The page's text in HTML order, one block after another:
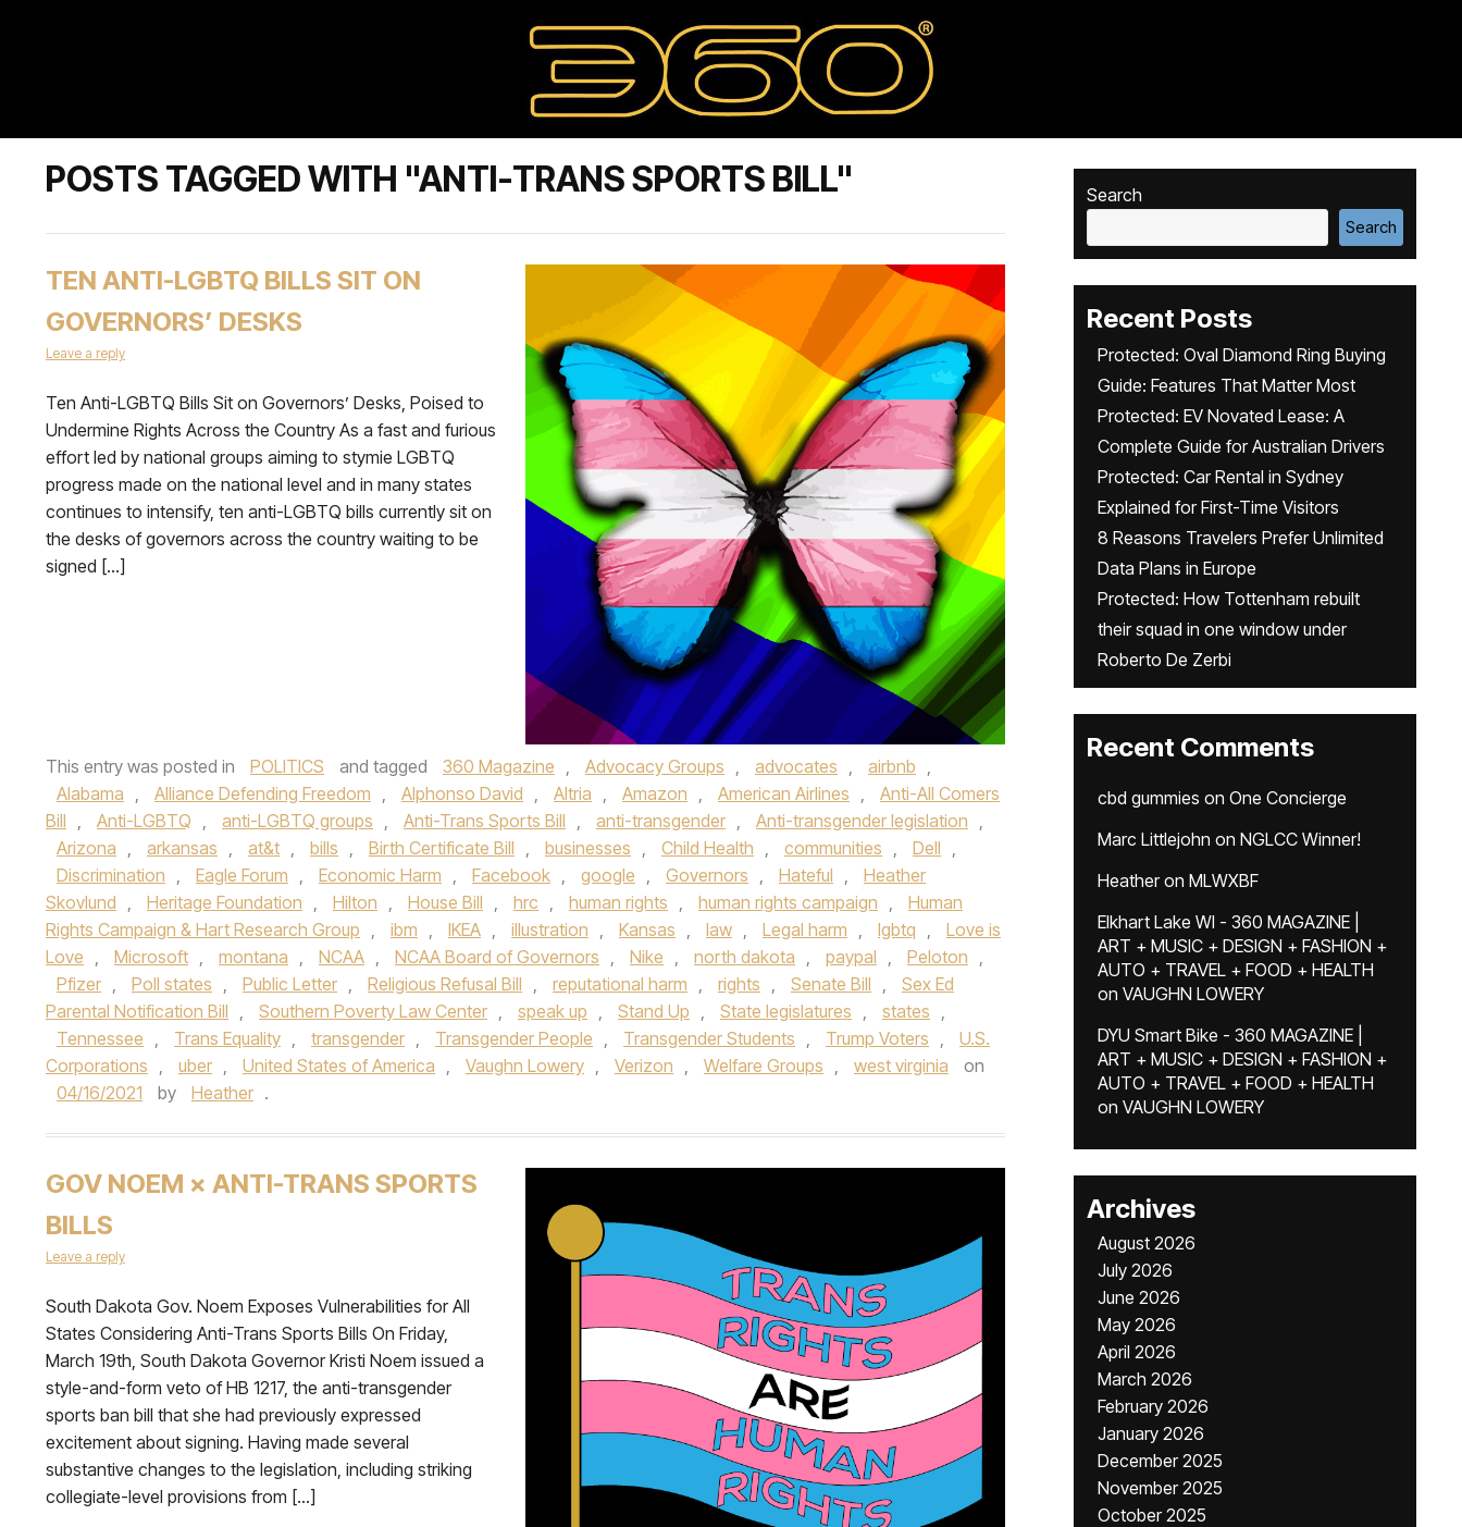
POSTS TAGGED WITH "ANTI-TRANS SPORTS BILL"
TEN ANTI-LGBTQ BILLS SIT ON
GOVERNORS’ DESKS
Leave a reply
Ten Anti-LGBTQ Bills Sit on Governors’ Desks, Poised to
Undermine Rights Across the Country As a fast and furious
effort led by national groups aiming to stymie LGBTQ
progress made on the national level and in many states
continues to intensify, ten anti-LGBTQ bills currently sit on
the desks of governors across the country waiting to be
signed […]
This entry was posted in POLITICS and tagged 360 Magazine , Advocacy Groups , advocates , airbnb ,
Alabama , Alliance Defending Freedom , Alphonso David , Altria , Amazon , American Airlines ,
Anti-All Comers
Bill , Anti-LGBTQ , anti-LGBTQ groups , Anti-Trans Sports Bill , anti-transgender , Anti-transgender legislation ,
Arizona , arkansas , at&t , bills , Birth Certificate Bill , businesses , Child Health , communities , Dell ,
Discrimination , Eagle Forum , Economic Harm , Facebook , google , Governors , Hateful ,
Heather
Skovlund , Heritage Foundation , Hilton , House Bill , hrc , human rights , human rights campaign ,
Human
Rights Campaign & Hart Research Group , ibm , IKEA , illustration , Kansas , law , Legal harm , lgbtq ,
Love is
Love , Microsoft , montana , NCAA , NCAA Board of Governors , Nike , north dakota , paypal , Peloton ,
Pfizer , Poll states , Public Letter , Religious Refusal Bill , reputational harm , rights , Senate Bill ,
Sex Ed
Parental Notification Bill , Southern Poverty Law Center , speak up , Stand Up , State legislatures , states ,
Tennessee , Trans Equality , transgender , Transgender People , Transgender Students , Trump Voters ,
U.S.
Corporations , uber , United States of America , Vaughn Lowery , Verizon , Welfare Groups , west virginia
on
04/16/2021
by Heather .
GOV NOEM × ANTI-TRANS SPORTS
BILLS
Leave a reply
South Dakota Gov. Noem Exposes Vulnerabilities for All
States Considering Anti-Trans Sports Bills On Friday,
March 19th, South Dakota Governor Kristi Noem issued a
style-and-form veto of HB 1217, the anti-transgender
sports ban bill that she had previously expressed
excitement about signing. Having made several
substantive changes to the legislation, including striking
collegiate-level provisions from […]
Search
Search
Recent Posts
Protected: Oval Diamond Ring Buying
Guide: Features That Matter Most
Protected: EV Novated Lease: A
Complete Guide for Australian Drivers
Protected: Car Rental in Sydney
Explained for First-Time Visitors
8 Reasons Travelers Prefer Unlimited
Data Plans in Europe
Protected: How Tottenham rebuilt
their squad in one window under
Roberto De Zerbi
Recent Comments
cbd gummies on One Concierge
Marc Littlejohn on NGLCC Winner!
Heatheron MLWXBF
Elkhart Lake WI - 360 MAGAZINE |
ART + MUSIC + DESIGN + FASHION +
AUTO + TRAVEL + FOOD + HEALTH
on VAUGHN LOWERY
DYU Smart Bike - 360 MAGAZINE |
ART + MUSIC + DESIGN + FASHION +
AUTO + TRAVEL + FOOD + HEALTH
on VAUGHN LOWERY
Archives
August 2026
July 2026
June 2026
May 2026
April 2026
March 2026
February 2026
January 2026
December 2025
November 2025
October 2025